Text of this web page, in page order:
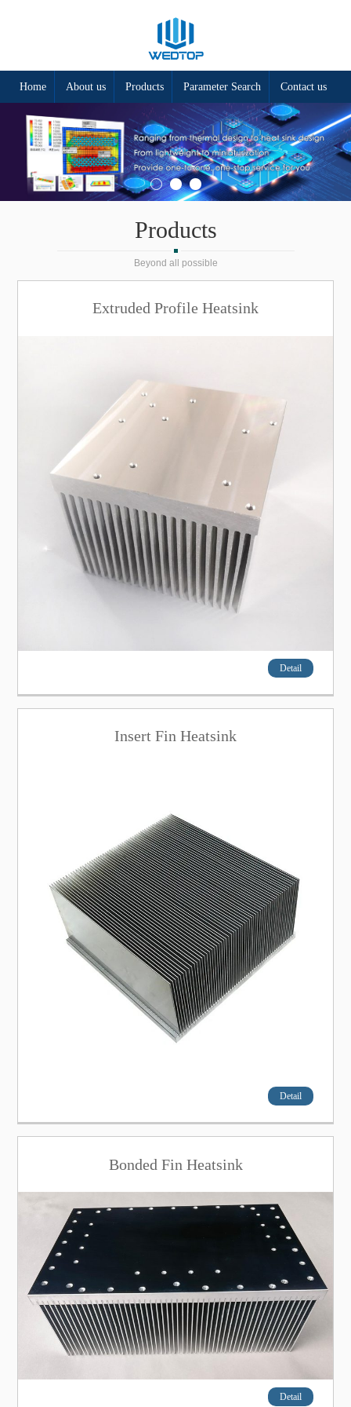
Home About us Products Parameter Search Contact us
Products
Beyond all possible
Extruded Profile Heatsink
Detail
Insert Fin Heatsink
Detail
Bonded Fin Heatsink
Detail